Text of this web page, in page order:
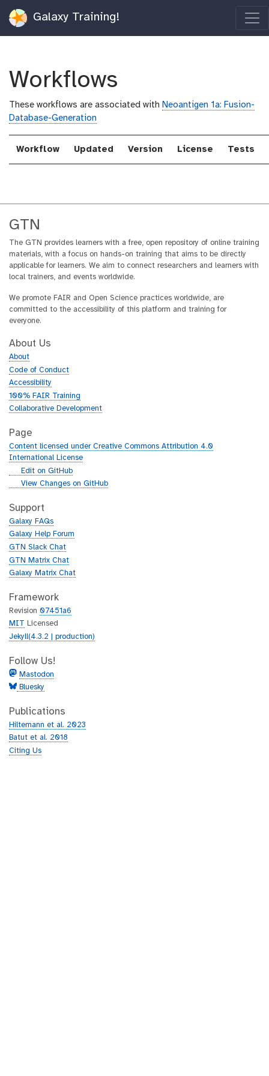
Galaxy Training!
Workflows
These workflows are associated with Neoantigen 1a: Fusion-
Database-Generation
Workflow Updated Version License Tests
GTN
The GTN provides learners with a free, open repository of online training
materials, with a focus on hands-on training that aims to be directly
applicable for learners. We aim to connect researchers and learners with
local trainers, and events worldwide.
We promote FAIR and Open Science practices worldwide, are
committed to the accessibility of this platform and training for
everyone.
About Us
About
Code of Conduct
Accessibility
100% FAIR Training
Collaborative Development
Page
Content licensed under Creative Commons Attribution 4.0
International License
g
h
b
Edit on GitHub
g
t
h
b
View Changes on GitHub
Support
Galaxy FAQs
Galaxy Help Forum
GTN Slack Chat
GTN Matrix Chat
Galaxy Matrix Chat
Framework
Revision 07451a6
MIT
Licensed
Jekyll(4.3.2 | production)
Follow Us!
Mastodon
Bluesky
Publications
Hiltemann et al. 2023
Batut et al. 2018
Citing Us